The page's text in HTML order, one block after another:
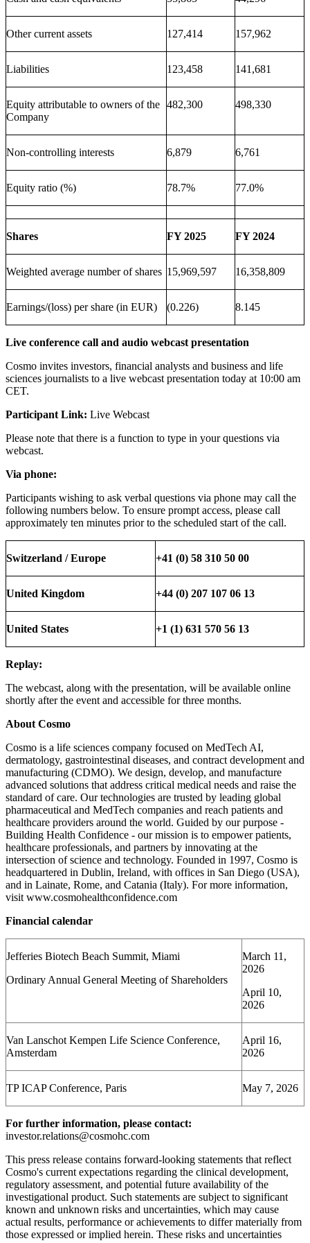
Other current assets 127,414 157,962
Liabilities 123,458 141,681
Equity attributable to owners of the
Company
482,300 498,330
Non-controlling interests 6,879 6,761
Equity ratio (%) 78.7% 77.0%
Shares FY 2025 FY 2024
Weighted average number of shares 15,969,597 16,358,809
Earnings/(loss) per share (in EUR) (0.226) 8.145
Live conference call and audio webcast presentation
Cosmo invites investors, financial analysts and business and life
sciences journalists to a live webcast presentation today at 10:00 am
CET.
Participant Link: Live Webcast
Please note that there is a function to type in your questions via
webcast.
Via phone:
Participants wishing to ask verbal questions via phone may call the
following numbers below. To ensure prompt access, please call
approximately ten minutes prior to the scheduled start of the call.
Switzerland / Europe +41 (0) 58 310 50 00
United Kingdom +44 (0) 207 107 06 13
United States +1 (1) 631 570 56 13
Replay:
The webcast, along with the presentation, will be available online
shortly after the event and accessible for three months.
About Cosmo
Cosmo is a life sciences company focused on MedTech AI,
dermatology, gastrointestinal diseases, and contract development and
manufacturing (CDMO). We design, develop, and manufacture
advanced solutions that address critical medical needs and raise the
standard of care. Our technologies are trusted by leading global
pharmaceutical and MedTech companies and reach patients and
healthcare providers around the world. Guided by our purpose -
Building Health Confidence - our mission is to empower patients,
healthcare professionals, and partners by innovating at the
intersection of science and technology. Founded in 1997, Cosmo is
headquartered in Dublin, Ireland, with offices in San Diego (USA),
and in Lainate, Rome, and Catania (Italy). For more information,
visit www.cosmohealthconfidence.com
Financial calendar
Jefferies Biotech Beach Summit, Miami
Ordinary Annual General Meeting of Shareholders
March 11,
2026
April 10,
2026
Van Lanschot Kempen Life Science Conference,
Amsterdam
April 16,
2026
TP ICAP Conference, Paris May 7, 2026
For further information, please contact:
investor.relations@cosmohc.com
This press release contains forward-looking statements that reflect
Cosmo's current expectations regarding the clinical development,
regulatory assessment, and potential future availability of the
investigational product. Such statements are subject to significant
known and unknown risks and uncertainties, which may cause
actual results, performance or achievements to differ materially from
those expressed or implied herein. These risks and uncertainties